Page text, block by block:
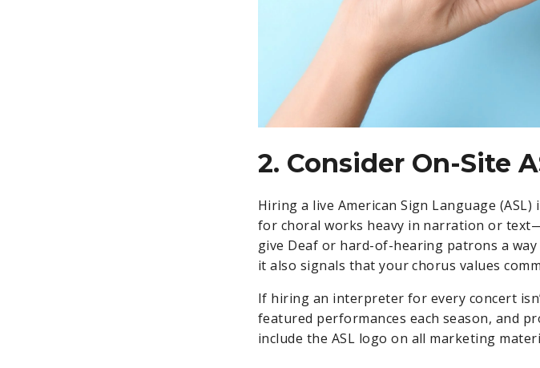
2. Consider On-Site
Hiring a live American Sign Language
for choral works heavy in narration or
give Deaf or hard-of-hearing patrons a
it also signals that your chorus values
If hiring an interpreter for every concert
featured performances each season, and
include the ASL logo on all marketing